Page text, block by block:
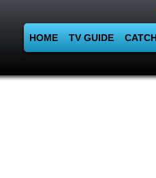
HOME TV GUIDE